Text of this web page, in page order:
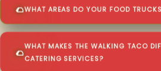
WHAT AREAS DO YOUR FOOD
WHAT MAKES THE WALKING TACO
CATERING SERVICES?